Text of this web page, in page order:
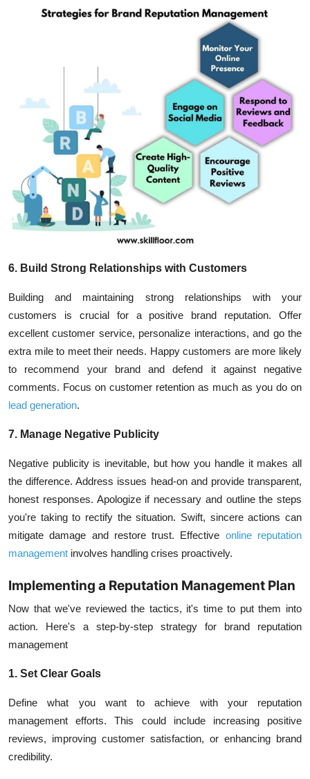
6. Build Strong Relationships with Customers
Building and maintaining strong relationships with your
customers is crucial for a positive brand reputation. Offer
excellent customer service, personalize interactions, and go the
extra mile to meet their needs. Happy customers are more likely
to recommend your brand and defend it against negative
comments. Focus on customer retention as much as you do on
lead generation.
7. Manage Negative Publicity
Negative publicity is inevitable, but how you handle it makes all
the difference. Address issues head-on and provide transparent,
honest responses. Apologize if necessary and outline the steps
you're taking to rectify the situation. Swift, sincere actions can
mitigate damage and restore trust. Effective online reputation
management involves handling crises proactively.
Implementing a Reputation Management Plan
Now that we've reviewed the tactics, it's time to put them into
action. Here's a step-by-step strategy for brand reputation
management
1. Set Clear Goals
Define what you want to achieve with your reputation
management efforts. This could include increasing positive
reviews, improving customer satisfaction, or enhancing brand
credibility.